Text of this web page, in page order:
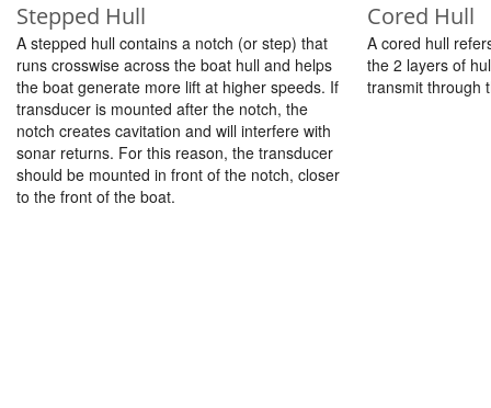
Stepped Hull
A stepped hull contains a notch (or step) that
runs crosswise across the boat hull and helps
the boat generate more lift at higher speeds. If
transducer is mounted after the notch, the
notch creates cavitation and will interfere with
sonar returns. For this reason, the transducer
should be mounted in front of the notch, closer
to the front of the boat.
Cored Hull
A cored hull
the 2 layers of
transmit through